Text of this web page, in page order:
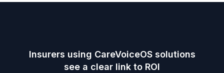
Insurers using CareVoiceOS solutions
see a clear link to ROI